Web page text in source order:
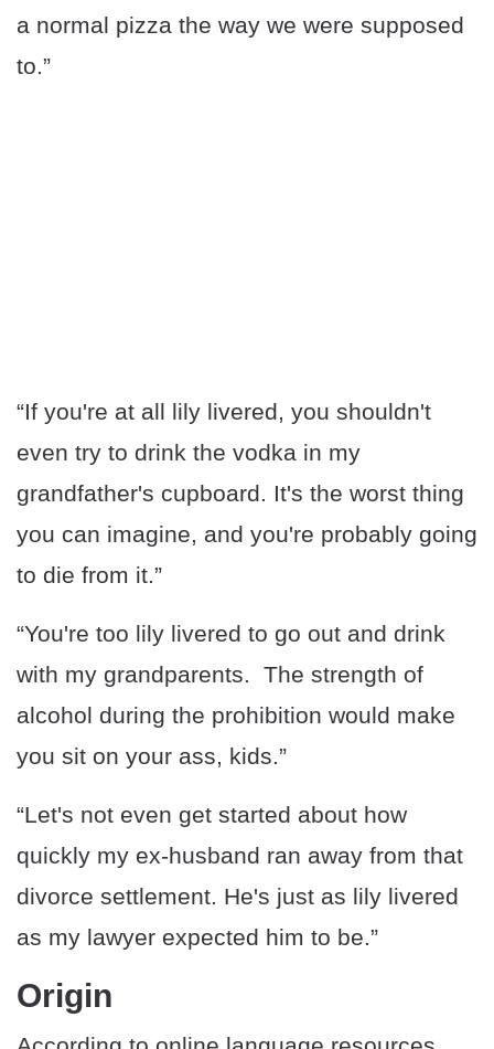
a normal pizza the way we were supposed
to.”
“If you're at all lily livered, you shouldn't
even try to drink the vodka in my
grandfather's cupboard. It's the worst thing
you can imagine, and you're probably going
to die from it.”
“You're too lily livered to go out and drink
with my grandparents. The strength of
alcohol during the prohibition would make
you sit on your ass, kids.”
“Let's not even get started about how
quickly my ex-husband ran away from that
divorce settlement. He's just as lily livered
as my lawyer expected him to be.”
Origin